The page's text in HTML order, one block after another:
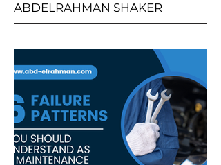
ABDELRAHMAN SHAKER